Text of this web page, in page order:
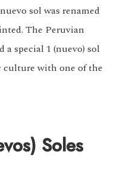
sol was renamed
The Peruvian
a special 1 (nuevo) sol
culture with one of the
Soles